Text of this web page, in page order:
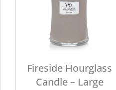
Fireside Hourglass
Candle – Large